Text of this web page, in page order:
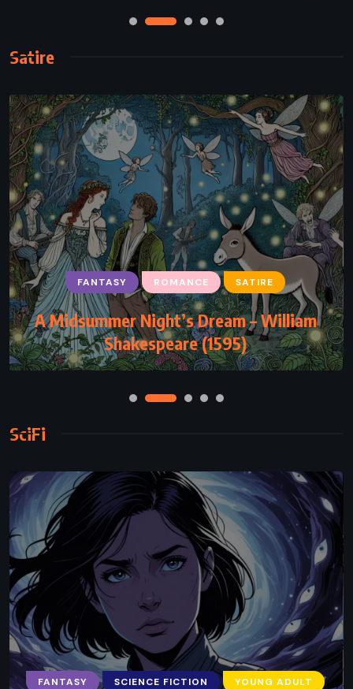
Satire
FANTASY ROMANCE SATIRE
A Midsummer Night’s Dream – William
Shakespeare (1595)
SciFi
FANTASY SCIENCE FICTION YOUNG ADULT